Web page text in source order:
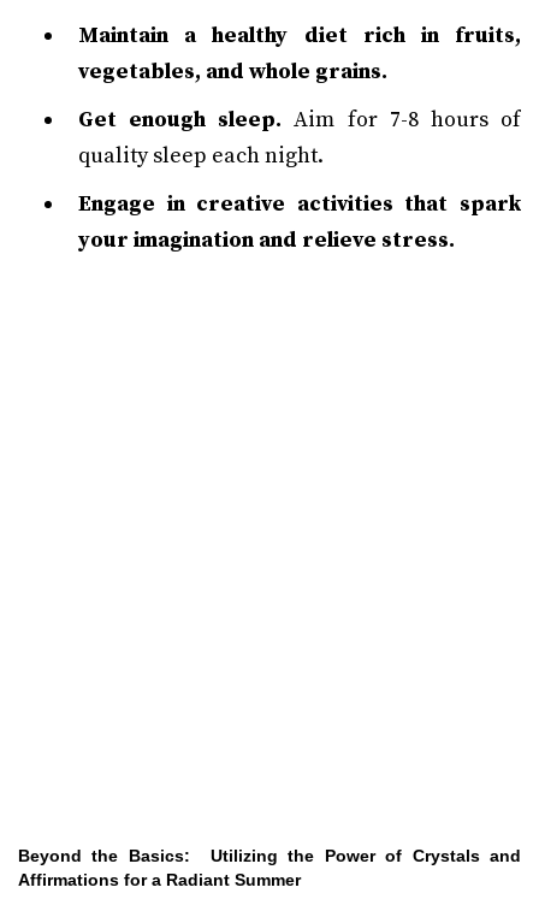
Maintain a healthy diet rich in fruits,
vegetables, and whole grains.
Get enough sleep. Aim for 7-8 hours of
quality sleep each night.
Engage in creative activities that spark
your imagination and relieve stress.
Beyond the Basics: Utilizing the Power of Crystals and
Affirmations for a Radiant Summer